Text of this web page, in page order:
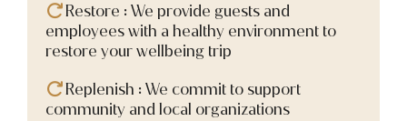
Restore : We provide guests and
employees with a healthy environment to
restore your wellbeing trip
Replenish : We commit to support
community and local organizations